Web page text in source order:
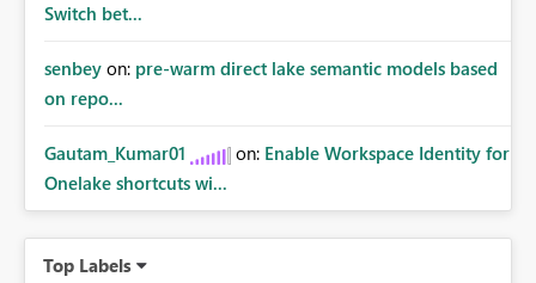
Switch bet...
senbey on: pre-warm direct lake semantic models based
on repo...
Gautam_Kumar01 on: Enable Workspace Identity for
Onelake shortcuts wi...
Top Labels